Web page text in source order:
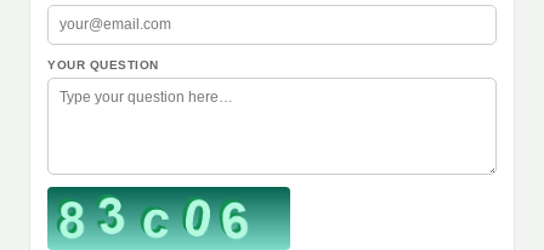
YOUR QUESTION